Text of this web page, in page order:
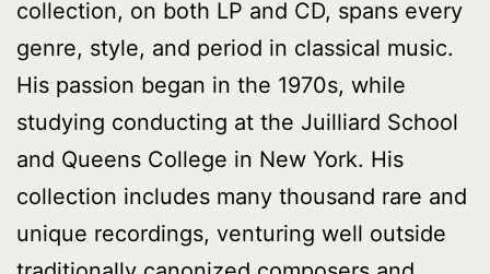
collection, on both LP and CD, spans every
genre, style, and period in classical music.
His passion began in the 1970s, while
studying conducting at the Juilliard School
and Queens College in New York. His
collection includes many thousand rare and
unique recordings, venturing well outside